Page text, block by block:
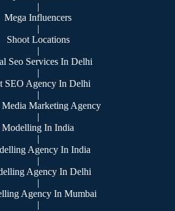
|
Mega Influencers
|
Shoot Locations
|
Seo Services In Delhi
|
SEO Agency In Delhi
|
Media Marketing Agency
|
Modelling In India
|
Agency In India
|
Agency In Delhi
|
Agency In Mumbai
|